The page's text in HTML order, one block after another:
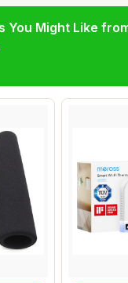
You Might Like